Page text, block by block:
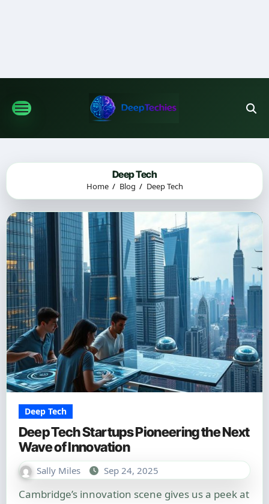
Deep Tech
Home Blog Deep Tech
Deep Tech
Deep Tech Startups Pioneering the Next
Wave of Innovation
Sally Miles Sep 24, 2025
Cambridge’s innovation scene gives us a peek at